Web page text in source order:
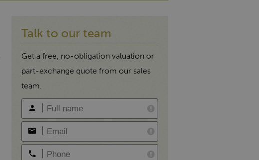
Talk to our team
Get a free, no-obligation valuation or
part-exchange quote from our sales
team.